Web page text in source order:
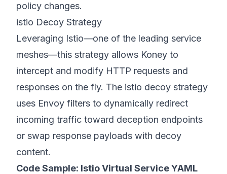
policy changes.
istio Decoy Strategy
Leveraging Istio—one of the leading service
meshes—this strategy allows Koney to
intercept and modify HTTP requests and
responses on the fly. The istio decoy strategy
uses Envoy filters to dynamically redirect
incoming traffic toward deception endpoints
or swap response payloads with decoy
content.
Code Sample: Istio Virtual Service YAML